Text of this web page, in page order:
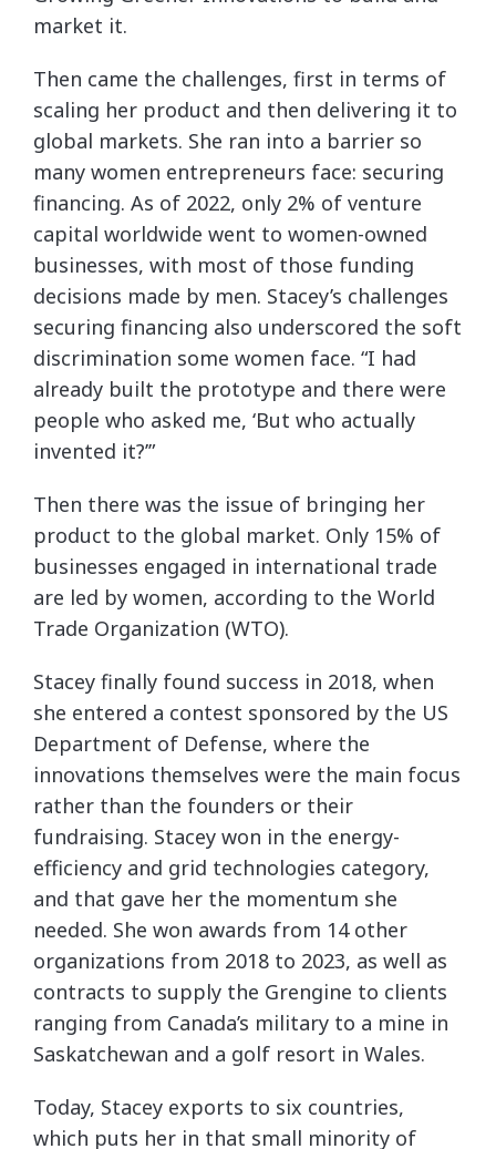
market it.
Then came the challenges, first in terms of
scaling her product and then delivering it to
global markets. She ran into a barrier so
many women entrepreneurs face: securing
financing. As of 2022, only 2% of venture
capital worldwide went to women-owned
businesses, with most of those funding
decisions made by men. Stacey’s challenges
securing financing also underscored the soft
discrimination some women face. “I had
already built the prototype and there were
people who asked me, ‘But who actually
invented it?’”
Then there was the issue of bringing her
product to the global market. Only 15% of
businesses engaged in international trade
are led by women, according to the World
Trade Organization (WTO).
Stacey finally found success in 2018, when
she entered a contest sponsored by the US
Department of Defense, where the
innovations themselves were the main focus
rather than the founders or their
fundraising. Stacey won in the energy-
efficiency and grid technologies category,
and that gave her the momentum she
needed. She won awards from 14 other
organizations from 2018 to 2023, as well as
contracts to supply the Grengine to clients
ranging from Canada’s military to a mine in
Saskatchewan and a golf resort in Wales.
Today, Stacey exports to six countries,
which puts her in that small minority of